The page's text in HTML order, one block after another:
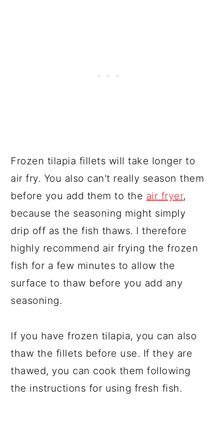
Frozen tilapia fillets will take longer to
air fry. You also can't really season them
before you add them to the air fryer,
because the seasoning might simply
drip off as the fish thaws. I therefore
highly recommend air frying the frozen
fish for a few minutes to allow the
surface to thaw before you add any
seasoning.
If you have frozen tilapia, you can also
thaw the fillets before use. If they are
thawed, you can cook them following
the instructions for using fresh fish.